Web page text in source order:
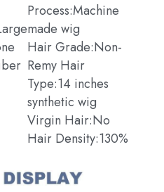
Process:Machine
made wig
Hair Grade:Non-
Remy Hair
Type:14 inches
synthetic wig
Virgin Hair:No
Hair Density:130%